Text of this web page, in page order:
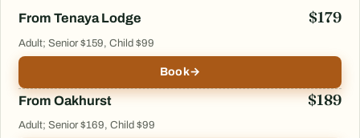
From Tenaya Lodge $179
Adult; Senior $159, Child $99
Book→
From Oakhurst $189
Adult; Senior $169, Child $99